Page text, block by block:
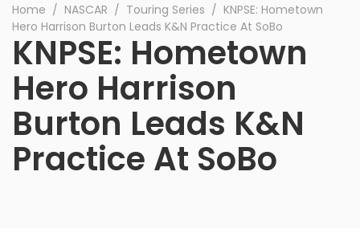
Home ∕ NASCAR ∕ Touring Series ∕ KNPSE: Hometown
Hero Harrison Burton Leads K&N Practice At SoBo
KNPSE: Hometown
Hero Harrison
Burton Leads K&N
Practice At SoBo